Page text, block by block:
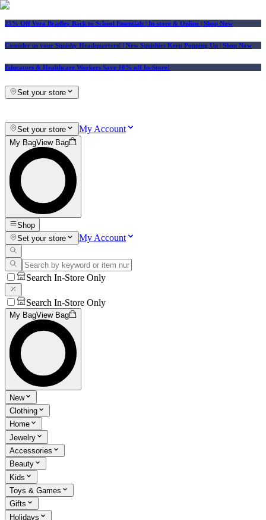
25% Off Vera Bradley Back to School Essentials | In-store & Online | Shop Now
Consider us your Squishy Headquarters! | New Squishies Keep Popping Up | Shop Now
Educators & Healthcare Workers Save 10% off In-Store!
Set your store
Set your store My Account
My BagView Bag
Shop
Set your store
My Account
Search In-Store Only
Search In-Store Only
My BagView Bag
New
Clothing
Home
Jewelry
Accessories
Beauty
Kids
Toys & Games
Gifts
Holidays